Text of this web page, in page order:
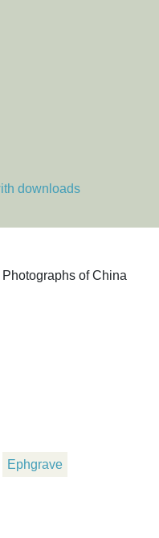
downloads
of China
Ephgrave